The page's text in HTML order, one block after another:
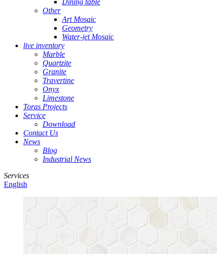
Dining table
Other
Art Mosaic
Geometry
Water-jet Mosaic
live inventory
Marble
Quartzite
Granite
Travertine
Onyx
Limestone
Toras Projects
Service
Download
Contact Us
News
Blog
Industrial News
Services
English